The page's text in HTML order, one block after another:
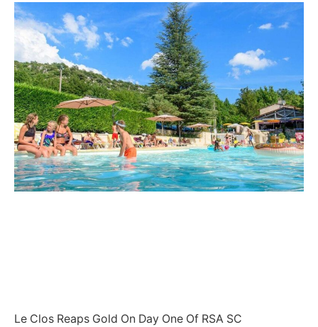
Le Clos Reaps Gold On Day One Of RSA SC